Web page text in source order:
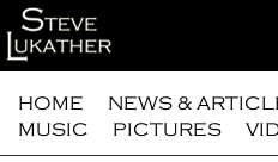
HOME NEWS &
MUSIC
PICTURES